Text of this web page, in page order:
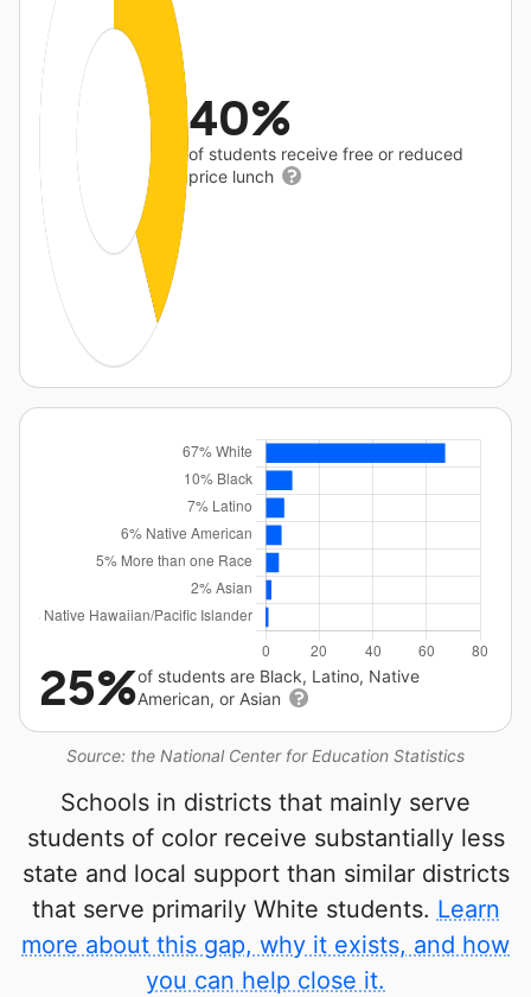
40%
of students receive free or reduced
price lunch
Source: the National Center for Education Statistics
25%of students are Black, Latino, Native
American, or Asian
Schools in districts that mainly serve
students of color receive substantially less
state and local support than similar districts
that serve primarily White students. Learn
more about this gap, why it exists, and how
you can help close it.